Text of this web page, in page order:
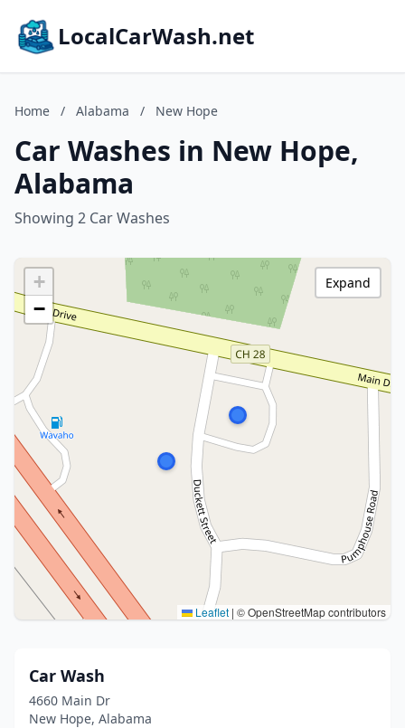
LocalCarWash.net
Home / Alabama / New Hope
Car Washes in New Hope,
Alabama
Showing 2 Car Washes
+
−
Leaflet | © OpenStreetMap contributors
Expand
Car Wash
4660 Main Dr
New Hope, Alabama